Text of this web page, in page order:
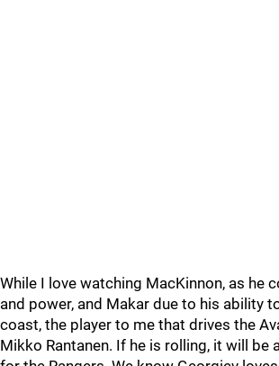
While I love watching MacKinnon, as he
and power, and Makar due to his ability
coast, the player to me that drives the
Mikko Rantanen. If he is rolling, it will be